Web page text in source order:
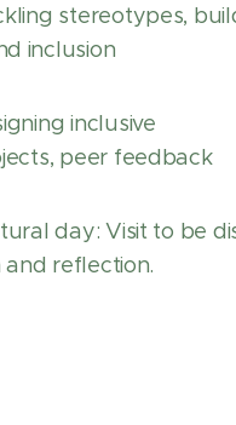
stereotypes,
inclusion
inclusive
peer feedback
day: Visit to be
reflection.